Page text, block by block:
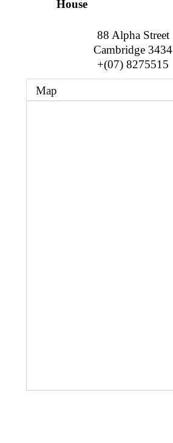
Book Connex Meeting Room
Book Chamber PA System
Gift a Buddy
House
88 Alpha Street
Cambridge 3434
+(07) 8275515
Map